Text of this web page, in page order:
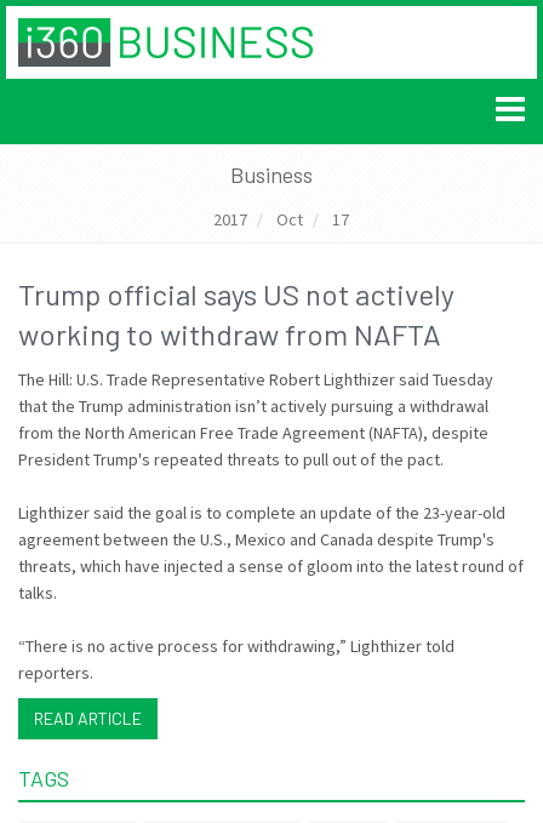
Business
2017 Oct 17
Trump official says US not actively
working to withdraw from NAFTA
The Hill: U.S. Trade Representative Robert Lighthizer said Tuesday
that the Trump administration isn’t actively pursuing a withdrawal
from the North American Free Trade Agreement (NAFTA), despite
President Trump's repeated threats to pull out of the pact.
Lighthizer said the goal is to complete an update of the 23-year-old
agreement between the U.S., Mexico and Canada despite Trump's
threats, which have injected a sense of gloom into the latest round of
talks.
“There is no active process for withdrawing,” Lighthizer told
reporters.
READ ARTICLE
TAGS